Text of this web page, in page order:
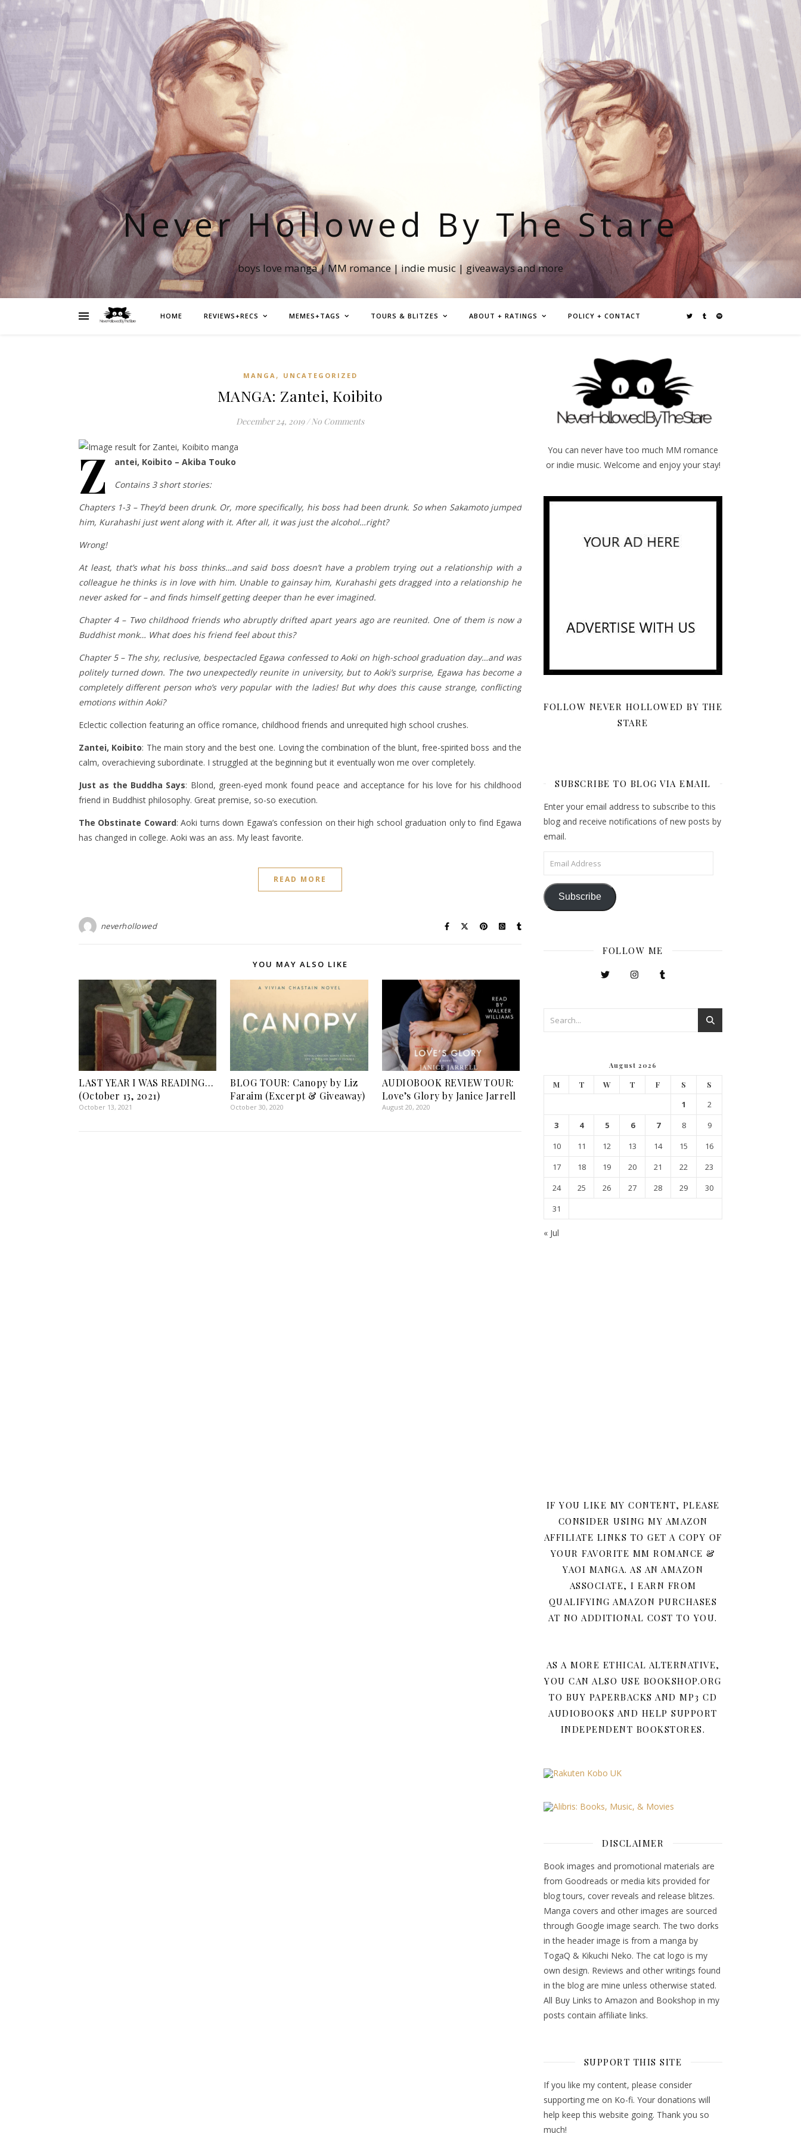
Never Hollowed By The Stare
boys love manga | MM romance | indie music | giveaways and more
HOME REVIEWS+RECS MEMES+TAGS TOURS & BLITZES ABOUT + RATINGS POLICY + CONTACT
MANGA , UNCATEGORIZED
MANGA: Zantei, Koibito
December 24, 2019 / No Comments
Z
antei, Koibito – Akiba Touko
Contains 3 short stories:
Chapters 1-3 – They’d been drunk. Or, more specifically, his boss had been drunk. So when Sakamoto jumped
him, Kurahashi just went along with it. After all, it was just the alcohol…right?
Wrong!
At least, that’s what his boss thinks…and said boss doesn’t have a problem trying out a relationship with a
colleague he thinks is in love with him. Unable to gainsay him, Kurahashi gets dragged into a relationship he
never asked for – and finds himself getting deeper than he ever imagined.
Chapter 4 – Two childhood friends who abruptly drifted apart years ago are reunited. One of them is now a
Buddhist monk… What does his friend feel about this?
Chapter 5 – The shy, reclusive, bespectacled Egawa confessed to Aoki on high-school graduation day…and was
politely turned down. The two unexpectedly reunite in university, but to Aoki’s surprise, Egawa has become a
completely different person who’s very popular with the ladies! But why does this cause strange, conflicting
emotions within Aoki?
Eclectic collection featuring an office romance, childhood friends and unrequited high school crushes.
Zantei, Koibito: The main story and the best one. Loving the combination of the blunt, free-spirited boss and the
calm, overachieving subordinate. I struggled at the beginning but it eventually won me over completely.
Just as the Buddha Says: Blond, green-eyed monk found peace and acceptance for his love for his childhood
friend in Buddhist philosophy. Great premise, so-so execution.
The Obstinate Coward: Aoki turns down Egawa’s confession on their high school graduation only to find Egawa
has changed in college. Aoki was an ass. My least favorite.
READ MORE
neverhollowed
YOU MAY ALSO LIKE
LAST YEAR I WAS READING…
(October 13, 2021)
October 13, 2021
BLOG TOUR: Canopy by Liz
Faraim (Excerpt & Giveaway)
October 30, 2020
AUDIOBOOK REVIEW TOUR:
Love’s Glory by Janice Jarrell
August 20, 2020
You can never have too much MM romance
or indie music. Welcome and enjoy your stay!
FOLLOW NEVER HOLLOWED BY THE
STARE
SUBSCRIBE TO BLOG VIA EMAIL
Enter your email address to subscribe to this
blog and receive notifications of new posts by
email.
Email Address
Subscribe
FOLLOW ME
August 2026
M T W T F S S
1
2
3
4 5 6 7 8
9
10
11 12 13 14 15
16
17
18 19 20 21 22
23
24
25 26 27 28 29
30
31
« Jul
IF YOU LIKE MY CONTENT, PLEASE
CONSIDER USING MY AMAZON
AFFILIATE LINKS TO GET A COPY OF
YOUR FAVORITE MM ROMANCE &
YAOI MANGA. AS AN AMAZON
ASSOCIATE, I EARN FROM
QUALIFYING AMAZON PURCHASES
AT NO ADDITIONAL COST TO YOU.
AS A MORE ETHICAL ALTERNATIVE,
YOU CAN ALSO USE BOOKSHOP.ORG
TO BUY PAPERBACKS AND MP3 CD
AUDIOBOOKS AND HELP SUPPORT
INDEPENDENT BOOKSTORES.
DISCLAIMER
Book images and promotional materials are
from Goodreads or media kits provided for
blog tours, cover reveals and release blitzes.
Manga covers and other images are sourced
through Google image search. The two dorks
in the header image is from a manga by
TogaQ & Kikuchi Neko. The cat logo is my
own design. Reviews and other writings found
in the blog are mine unless otherwise stated.
All Buy Links to Amazon and Bookshop in my
posts contain affiliate links.
SUPPORT THIS SITE
If you like my content, please consider
supporting me on Ko-fi. Your donations will
help keep this website going. Thank you so
much!